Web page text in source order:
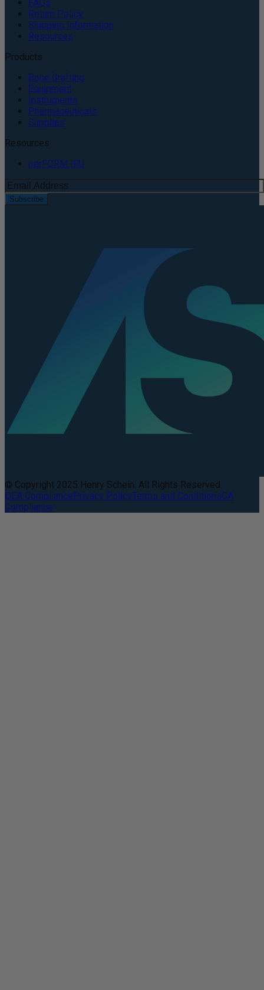
FAQs
Return Policy
Shipping Information
Resources
Products
Bone Grafting
Equipment
Instruments
Pharmaceuticals
Supplies
Resources
perFORM IFU
Subscribe
© Copyright 2025 Henry Schein. All Rights Reserved.
DEA CompliancePrivacy PolicyTerms and ConditionsCA
Compliance